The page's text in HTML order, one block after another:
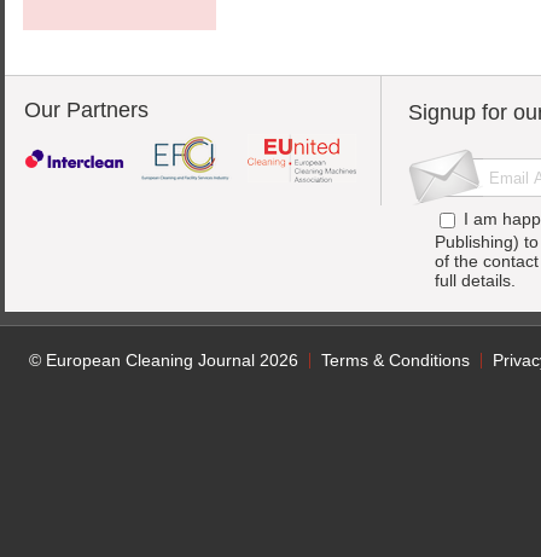
Our Partners Signup for
I am
Publishing)
of the
full details.
© European Cleaning Journal 2026 Terms & Conditions